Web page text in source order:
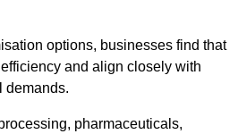
options, businesses find that
and align closely with
demands.
pharmaceuticals,